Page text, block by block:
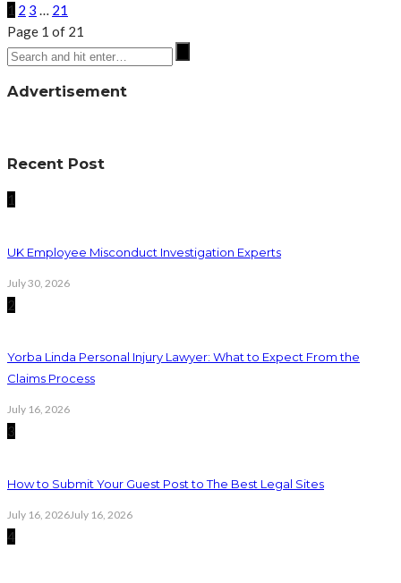
1 2 3 … 21
Page 1 of 21
Advertisement
Recent Post
1
UK Employee Misconduct Investigation Experts
July 30, 2026
2
Yorba Linda Personal Injury Lawyer: What to Expect From the
Claims Process
July 16, 2026
3
How to Submit Your Guest Post to The Best Legal Sites
July 16, 2026July 16, 2026
4